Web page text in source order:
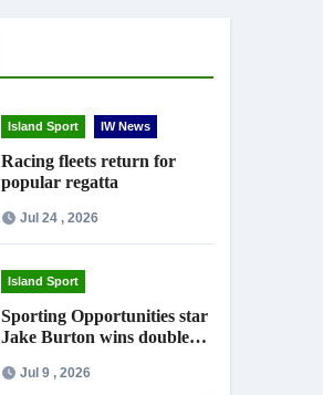
Island Sport IW News
Racing fleets return for
popular regatta
Jul 24 , 2026
Island Sport
Sporting Opportunities star
Jake Burton wins double
Jul 9 , 2026